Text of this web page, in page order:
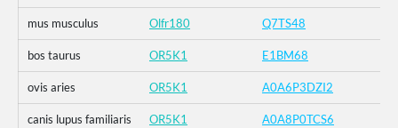
mus musculus Olfr180 Q7TS48
bos taurus OR5K1 E1BM68
ovis aries OR5K1 A0A6P3DZI2
canis lupus familiaris OR5K1 A0A8P0TCS6